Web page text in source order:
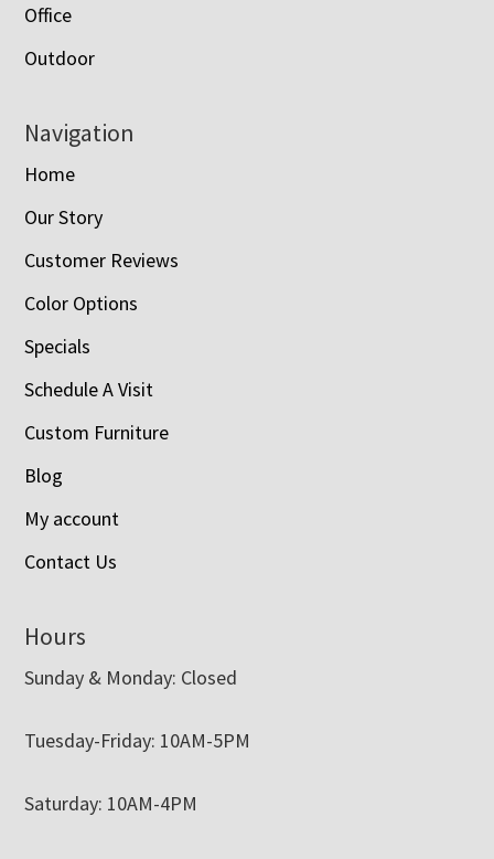
Office
Outdoor
Navigation
Home
Our Story
Customer Reviews
Color Options
Specials
Schedule A Visit
Custom Furniture
Blog
My account
Contact Us
Hours
Sunday & Monday: Closed
Tuesday-Friday: 10AM-5PM
Saturday: 10AM-4PM